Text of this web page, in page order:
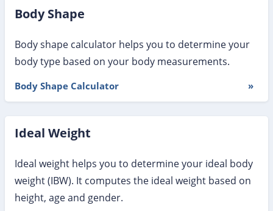
Body Shape
Body shape calculator helps you to determine your
body type based on your body measurements.
Body Shape Calculator »
Ideal Weight
Ideal weight helps you to determine your ideal body
weight (IBW). It computes the ideal weight based on
height, age and gender.